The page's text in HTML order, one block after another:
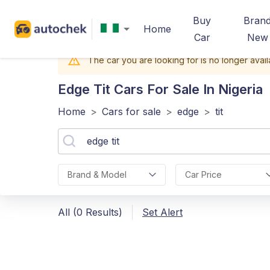
Home
Buy
Car
New
The car you are looking for is no longer
Edge Tit Cars For Sale In Nigeria
Home > Cars for sale > edge > tit
Brand & Model Car Price
All (0 Results) Set Alert